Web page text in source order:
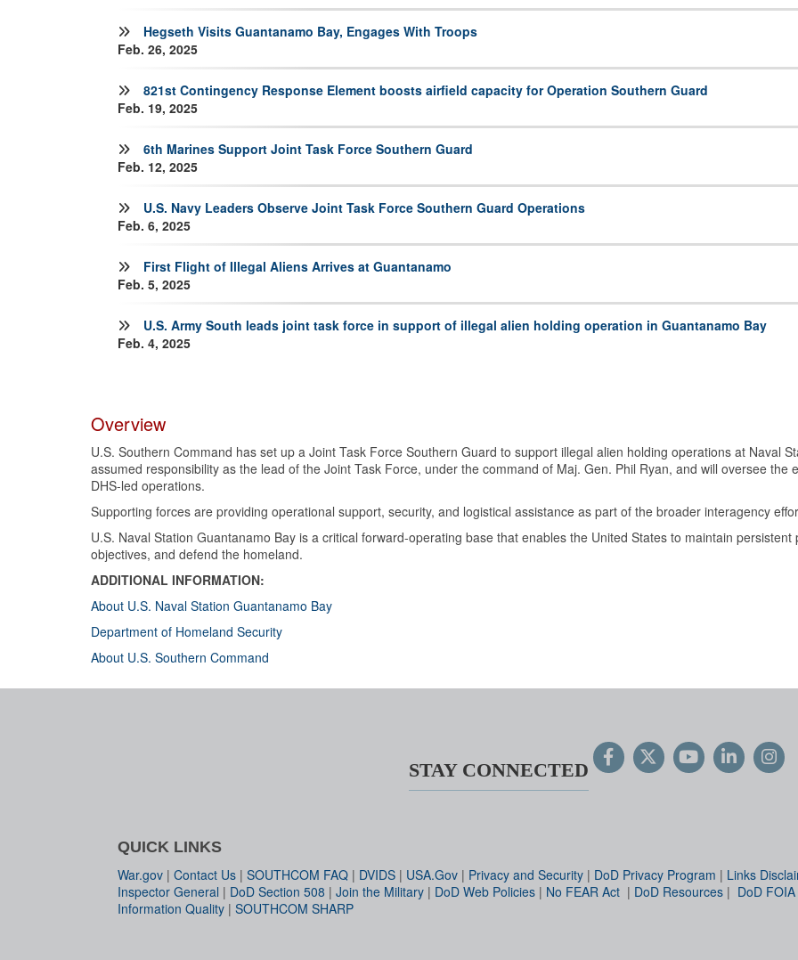
Hegseth Visits Guantanamo Bay, Engages With Troops
Feb. 26, 2025
821st Contingency Response Element boosts airfield capacity for Operation Southern Guard
Feb. 19, 2025
6th Marines Support Joint Task Force Southern Guard
Feb. 12, 2025
U.S. Navy Leaders Observe Joint Task Force Southern Guard Operations
Feb. 6, 2025
First Flight of Illegal Aliens Arrives at Guantanamo
Feb. 5, 2025
U.S. Army South leads joint task force in support of illegal alien holding operation in Guantanamo Bay
Feb. 4, 2025
Overview
U.S. Southern Command has set up a Joint Task Force Southern Guard to support illegal alien holding operations at Naval
assumed responsibility as the lead of the Joint Task Force, under the command of Maj. Gen. Phil Ryan, and will oversee
DHS-led operations.
Supporting forces are providing operational support, security, and logistical assistance as part of the broader interagency
U.S. Naval Station Guantanamo Bay is a critical forward-operating base that enables the United States to maintain
objectives, and defend the homeland.
ADDITIONAL INFORMATION:
About U.S. Naval Station Guantanamo Bay
Department of Homeland Security
About U.S. Southern Command
STAY CONNECTED
QUICK LINKS
War.gov | Contact Us | SOUTHCOM FAQ | DVIDS | USA.Gov | Privacy and Security | DoD Privacy Program | Links
Inspector General | DoD Section 508 | Join the Military | DoD Web Policies | No FEAR Act | DoD Resources | DoD FOIA
Information Quality | SOUTHCOM SHARP